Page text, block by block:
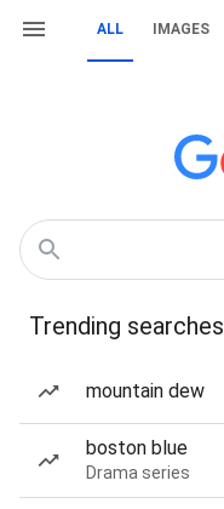
ALL IMAGES
Trending searches
mountain dew
boston blue
Drama series